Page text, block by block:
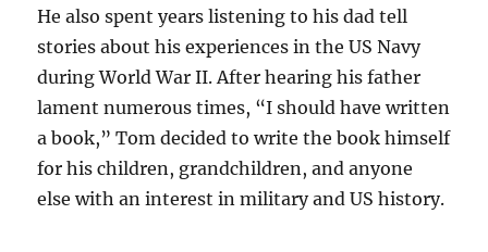
He also spent years listening to his dad tell
stories about his experiences in the US Navy
during World War II. After hearing his father
lament numerous times, “I should have written
a book,” Tom decided to write the book himself
for his children, grandchildren, and anyone
else with an interest in military and US history.